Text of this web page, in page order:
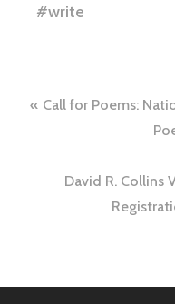
#write
Call for Poems:
David R. Collins